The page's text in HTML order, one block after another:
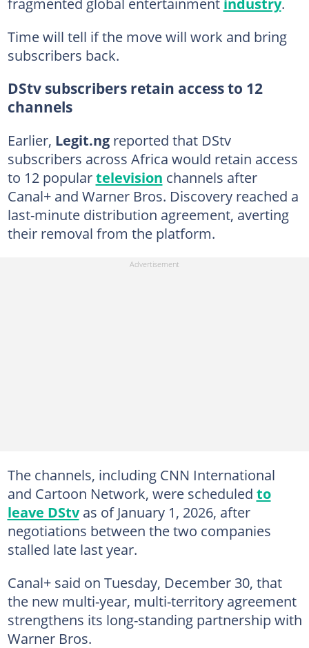
Time will tell if the move will work and bring
subscribers back.
DStv subscribers retain access to 12
channels
Earlier, Legit.ngreported that DStv
subscribers across Africa would retain access
to 12 populartelevision channels after
Canal+ and Warner Bros. Discovery reached a
last-minute distribution agreement, averting
their removal from the platform.
The channels, including CNN International
and Cartoon Network, were scheduled to
leave DStvas of January 1, 2026, after
negotiations between the two companies
stalled late last year.
Canal+ said on Tuesday, December 30, that
the new multi-year, multi-territory agreement
strengthens its long-standing partnership with
Warner Bros.